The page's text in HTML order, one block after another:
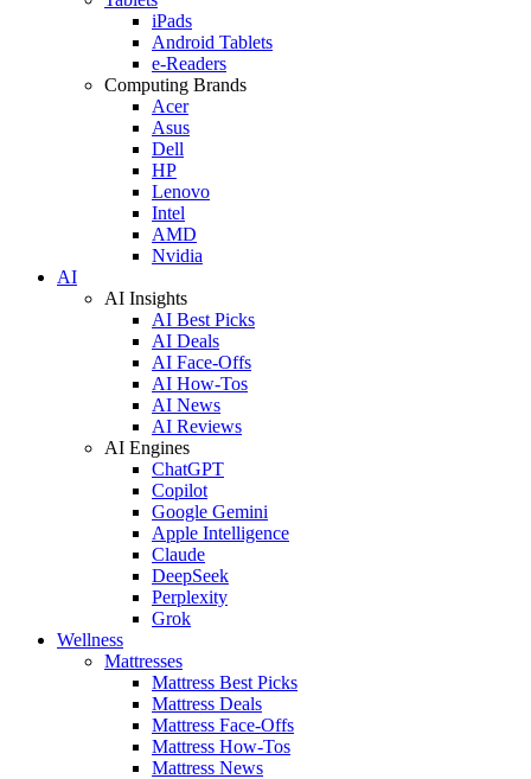
iPads
Android Tablets
e-Readers
Computing Brands
Acer
Asus
Dell
HP
Lenovo
Intel
AMD
Nvidia
AI
AI Insights
AI Best Picks
AI Deals
AI Face-Offs
AI How-Tos
AI News
AI Reviews
AI Engines
ChatGPT
Copilot
Google Gemini
Apple Intelligence
Claude
DeepSeek
Perplexity
Grok
Wellness
Mattresses
Mattress Best Picks
Mattress Deals
Mattress Face-Offs
Mattress How-Tos
Mattress News